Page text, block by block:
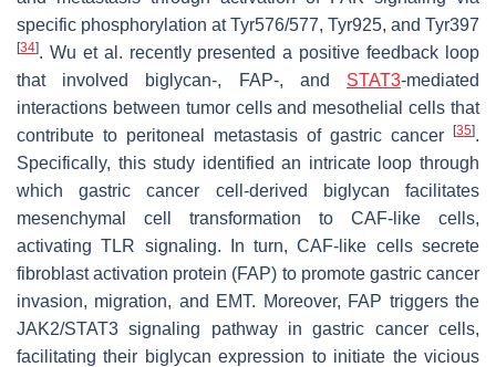
specific phosphorylation at Tyr576/577, Tyr925, and Tyr397
[34]. Wu et al. recently presented a positive feedback loop
that involved biglycan-, FAP-, and STAT3-mediated
interactions between tumor cells and mesothelial cells that
contribute to peritoneal metastasis of gastric cancer
[35].
Specifically, this study identified an intricate loop through
which gastric cancer cell-derived biglycan facilitates
mesenchymal cell transformation to CAF-like cells,
activating TLR signaling. In turn, CAF-like cells secrete
fibroblast activation protein (FAP) to promote gastric cancer
invasion, migration, and EMT. Moreover, FAP triggers the
JAK2/STAT3 signaling pathway in gastric cancer cells,
facilitating their biglycan expression to initiate the vicious